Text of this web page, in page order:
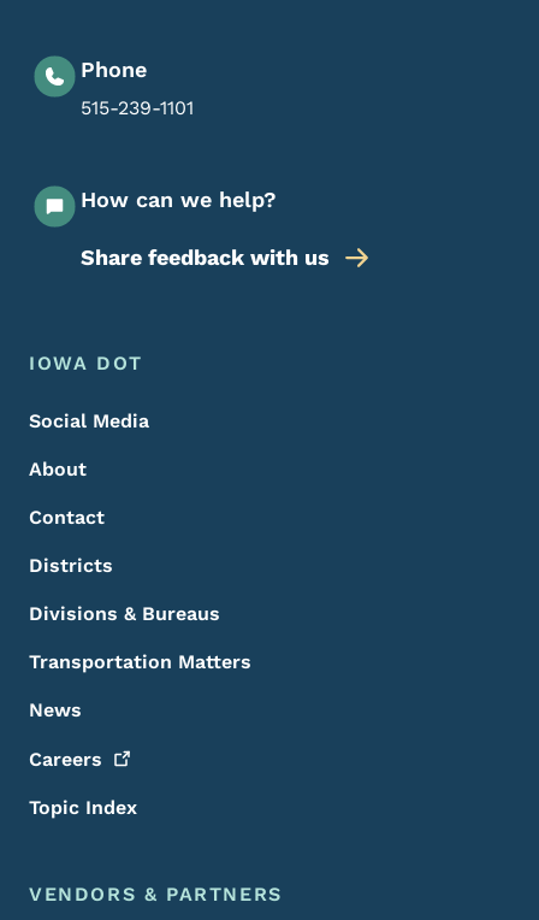
Phone
515-239-1101
How can we help?
Share feedback with us
Footer Menu
Footer
IOWA DOT
Social Media
About
Contact
Districts
Divisions & Bureaus
Transportation Matters
News
Careers
Topic Index
VENDORS & PARTNERS